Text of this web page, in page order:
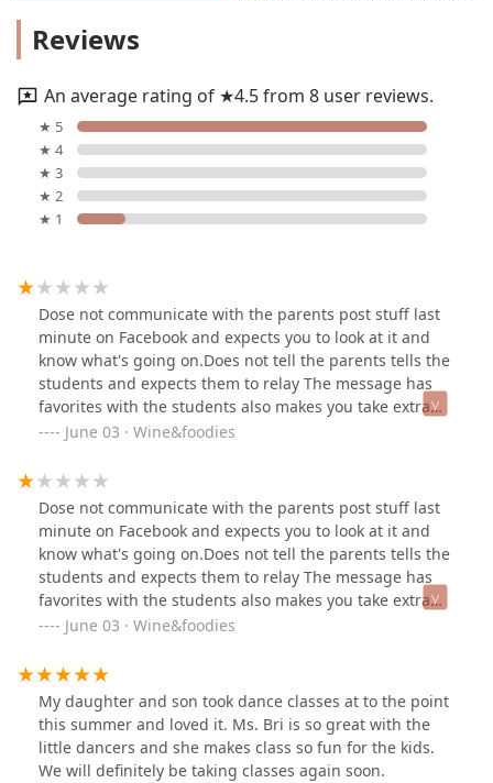
Reviews
An average rating of ★4.5 from 8 user reviews.
★ 5
★ 4
★ 3
★ 2
★ 1
Dose not communicate with the parents post stuff last
minute on Facebook and expects you to look at it and
know what's going on.Does not tell the parents tells the
students and expects them to relay The message has
favorites with the students also makes you take extra
classes if your older witch cost way to much for some .
June 03 · Wine&foodies
Dose not communicate with the parents post stuff last
minute on Facebook and expects you to look at it and
know what's going on.Does not tell the parents tells the
students and expects them to relay The message has
favorites with the students also makes you take extra
classes if your older witch cost way to much for some .
June 03 · Wine&foodies
My daughter and son took dance classes at to the point
this summer and loved it. Ms. Bri is so great with the
little dancers and she makes class so fun for the kids.
We will definitely be taking classes again soon.